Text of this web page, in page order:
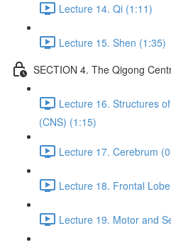
Lecture 14. Qi (1:11)
Lecture 15. Shen (1:35)
SECTION 4. The Qigong
Lecture 16. Structures
(CNS) (1:15)
Lecture 17. Cerebrum
Lecture 18. Frontal
Lecture 19. Motor and